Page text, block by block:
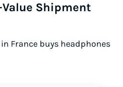
Value Shipment
France buys headphones